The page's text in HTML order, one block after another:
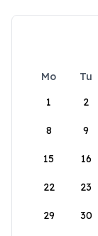
Mo Tu
1
2
8 9
15 16
22 23
29 30